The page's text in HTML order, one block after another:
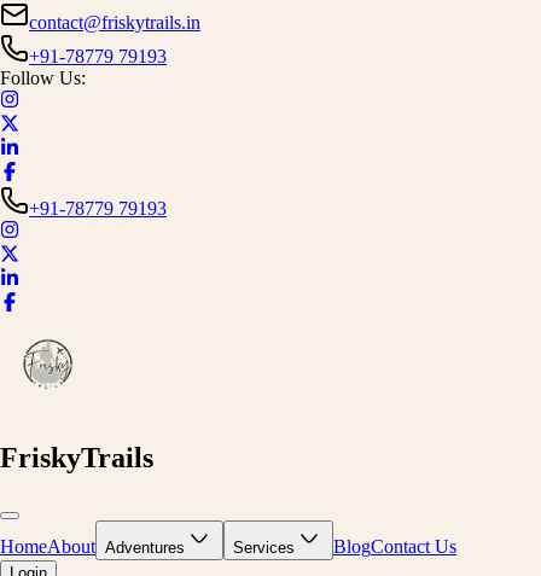
contact@friskytrails.in
+91-78779 79193
Follow Us:
+91-78779 79193
FriskyTrails
HomeAbout Adventures Services BlogContact Us